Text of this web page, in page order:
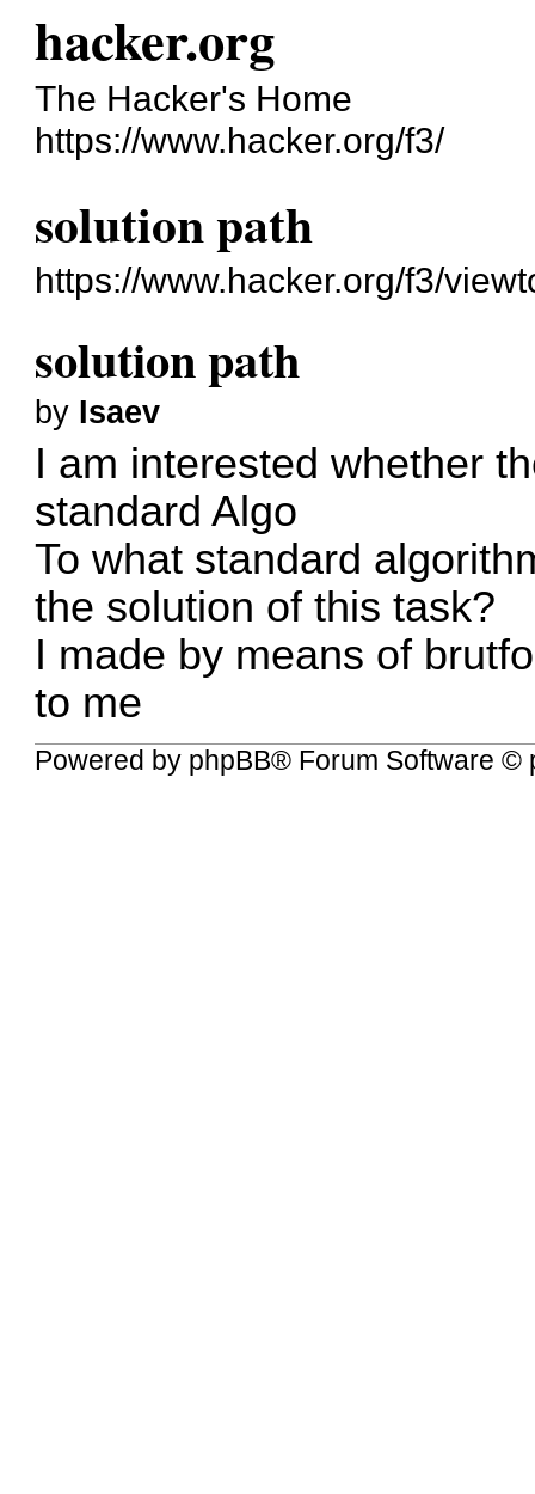
hacker.org
The Hacker's Home
https://www.hacker.org/f3/
solution path
https://www.hacker.org/f3/
solution path
by Isaev
I am interested whether
standard Algo
To what standard
the solution of this task?
I made by means of
to me
Powered by phpBB® Forum Software ©